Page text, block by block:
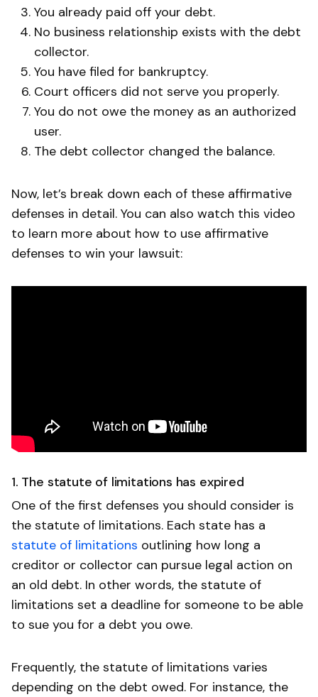
You already paid off your debt.
No business relationship exists with the debt
collector.
You have filed for bankruptcy.
Court officers did not serve you properly.
You do not owe the money as an authorized
user.
The debt collector changed the balance.
Now, let’s break down each of these affirmative
defenses in detail. You can also watch this video
to learn more about how to use affirmative
defenses to win your lawsuit:
1. The statute of limitations has expired
One of the first defenses you should consider is
the statute of limitations. Each state has a
statute of limitations outlining how long a
creditor or collector can pursue legal action on
an old debt. In other words, the statute of
limitations set a deadline for someone to be able
to sue you for a debt you owe.
Frequently, the statute of limitations varies
depending on the debt owed. For instance, the